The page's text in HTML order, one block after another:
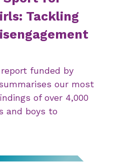
Tackling
funded by
our most
of over 4,000
and boys to